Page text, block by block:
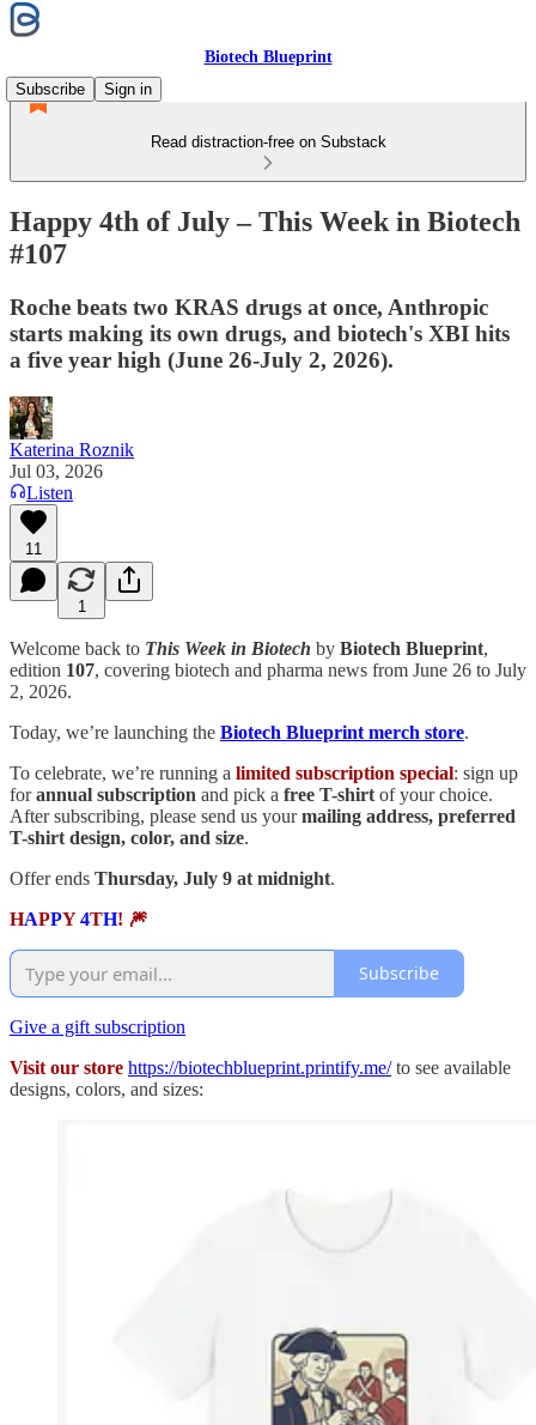
Biotech Blueprint
Subscribe
Sign in
Read distraction-free on Substack
Happy 4th of July – This Week in Biotech
#107
Roche beats two KRAS drugs at once, Anthropic
starts making its own drugs, and biotech's XBI hits
a five year high (June 26-July 2, 2026).
Katerina Roznik
Jul 03, 2026
Listen
11
1
Welcome back to This Week in Biotech by Biotech Blueprint,
edition 107, covering biotech and pharma news from June 26 to July
2, 2026.
Today, we’re launching the Biotech Blueprint merch store.
To celebrate, we’re running a limited subscription special: sign up
forannual subscription and pick a free T-shirt of your choice.
After subscribing, please send us yourmailing address, preferred
T-shirt design, color, and size.
Offer ends Thursday, July 9 at midnight.
HAPPY4TH! 🎆
Subscribe
Give a gift subscription
Visit our store https://biotechblueprint.printify.me/to see available
designs, colors, and sizes: